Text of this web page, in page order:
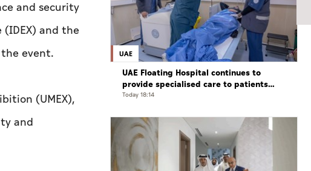
and security
and the
event.
(UMEX),
and
UAE
UAE Floating Hospital continues to
provide specialised care to patients
from Gaza under Operation Chivalrous
Today 18:14